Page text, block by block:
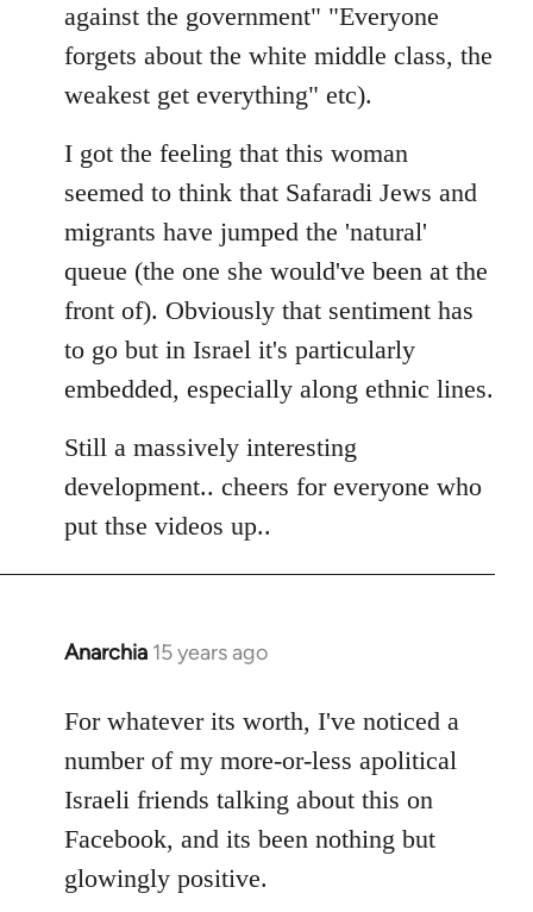
against the government" "Everyone
forgets about the white middle class, the
weakest get everything" etc).
I got the feeling that this woman
seemed to think that Safaradi Jews and
migrants have jumped the 'natural'
queue (the one she would've been at the
front of). Obviously that sentiment has
to go but in Israel it's particularly
embedded, especially along ethnic lines.
Still a massively interesting
development.. cheers for everyone who
put thse videos up..
Anarchia 15 years ago
In
to
Welcome
libcom.org
For whatever its worth, I've noticed a
number of my more-or-less apolitical
Israeli friends talking about this on
Facebook, and its been nothing but
glowingly positive.